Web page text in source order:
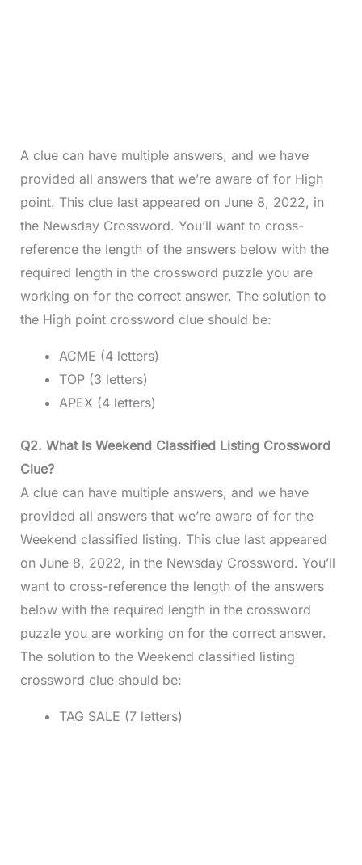
A clue can have multiple answers, and we have
provided all answers that we’re aware of for High
point. This clue last appeared on June 8, 2022, in
the Newsday Crossword. You’ll want to cross-
reference the length of the answers below with the
required length in the crossword puzzle you are
working on for the correct answer. The solution to
the High point crossword clue should be:
ACME (4 letters)
TOP (3 letters)
APEX (4 letters)
Q2. What Is Weekend Classified Listing Crossword
Clue?
A clue can have multiple answers, and we have
provided all answers that we’re aware of for the
Weekend classified listing. This clue last appeared
on June 8, 2022, in the Newsday Crossword. You’ll
want to cross-reference the length of the answers
below with the required length in the crossword
puzzle you are working on for the correct answer.
The solution to the Weekend classified listing
crossword clue should be:
TAG SALE (7 letters)